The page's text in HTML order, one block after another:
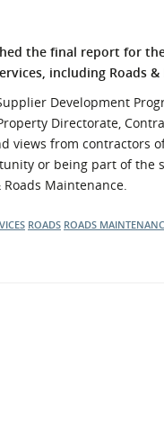
If
the final report for
including Roads
Development
Directorate,
from contractors
or being part of the
Maintenance.
ROADS ROADS